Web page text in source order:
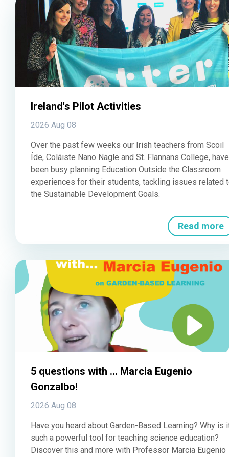
Ireland's Pilot Activities
2026 Aug 08
Over the past few weeks our Irish teachers from Scoil
Íde, Coláiste Nano Nagle and St. Flannans College, have
been busy planning Education Outside the Classroom
experiences for their students, tackling issues related
the Sustainable Development Goals.
Read more
5 questions with ... Marcia Eugenio
Gonzalbo!
2026 Aug 08
Have you heard about Garden-Based Learning? Why is
such a powerful tool for teaching science education?
Discover this and more with Professor Marcia Eugenio